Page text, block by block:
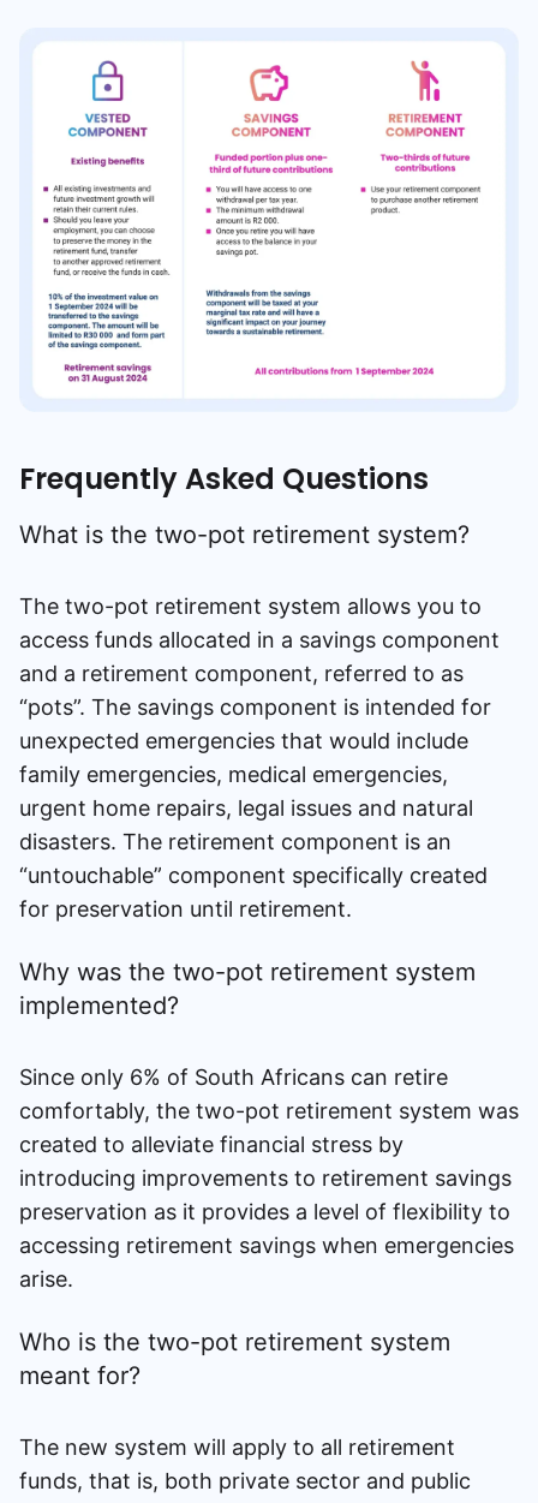
Frequently Asked Questions
What is the two-pot retirement system?
The two-pot retirement system allows you to
access funds allocated in a savings component
and a retirement component, referred to as
“pots”. The savings component is intended for
unexpected emergencies that would include
family emergencies, medical emergencies,
urgent home repairs, legal issues and natural
disasters. The retirement component is an
“untouchable” component specifically created
for preservation until retirement.
Why was the two-pot retirement system
implemented?
Since only 6% of South Africans can retire
comfortably, the two-pot retirement system was
created to alleviate financial stress by
introducing improvements to retirement savings
preservation as it provides a level of flexibility to
accessing retirement savings when emergencies
arise.
Who is the two-pot retirement system
meant for?
The new system will apply to all retirement
funds, that is, both private sector and public